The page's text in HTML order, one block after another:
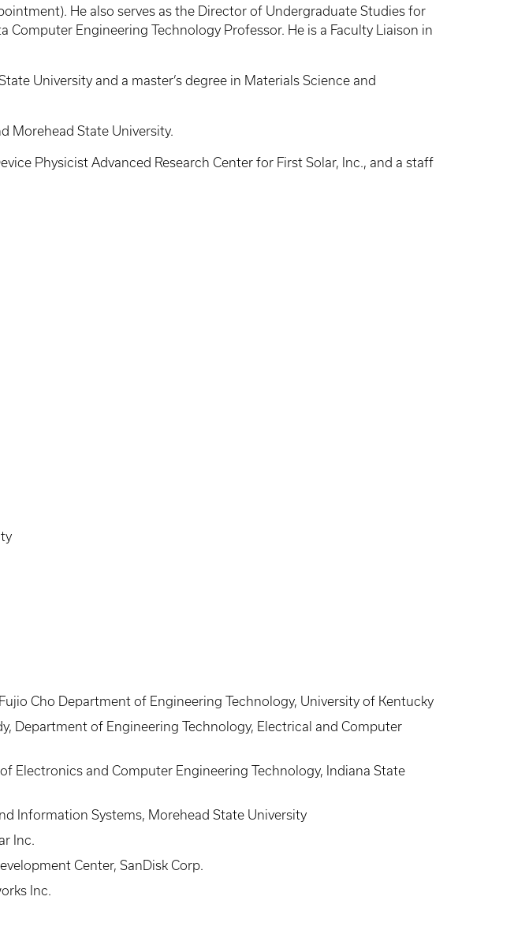
He also serves as the Director of Undergraduate Studies for
Engineering Technology Professor. He is a Faculty Liaison in
University and a master’s degree in Materials Science and
Morehead State University.
Physicist Advanced Research Center for First Solar, Inc., and a staff
Cho Department of Engineering Technology, University of Kentucky
Department of Engineering Technology, Electrical and Computer
Electronics and Computer Engineering Technology, Indiana State
Information Systems, Morehead State University
Inc.
Center, SanDisk Corp.
Inc.